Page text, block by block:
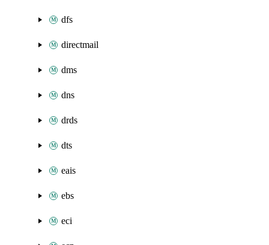
dfs
directmail
dms
dns
drds
dts
eais
ebs
eci